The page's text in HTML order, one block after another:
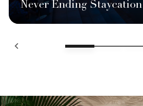
Never Ending Staycation